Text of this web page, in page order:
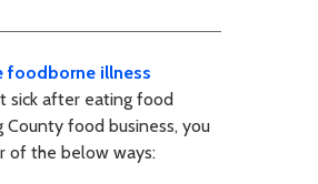
foodborne illness
sick after eating food
County food business, you
of the below ways: